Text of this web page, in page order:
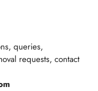
queries,
requests, contact